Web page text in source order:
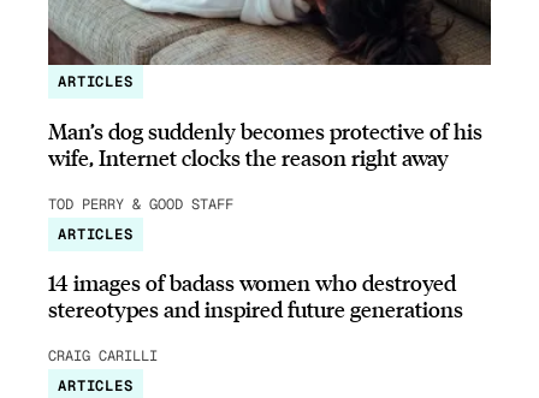
ARTICLES
Man’s dog suddenly becomes protective of his
wife, Internet clocks the reason right away
TOD PERRY & GOOD STAFF
ARTICLES
14 images of badass women who destroyed
stereotypes and inspired future generations
CRAIG CARILLI
ARTICLES